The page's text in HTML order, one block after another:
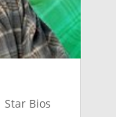
Star Bios